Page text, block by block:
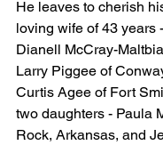
He leaves to cherish
loving wife of 43 years
Dianell McCray-
Larry Piggee of
Curtis Agee of Fort
two daughters - Paula
Rock, Arkansas, and